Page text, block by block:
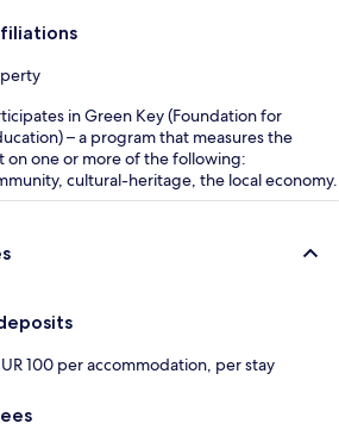
in Green Key (Foundation for
– a program that measures the
on one or more of the following:
cultural-heritage, the local economy.
100 per accommodation, per stay